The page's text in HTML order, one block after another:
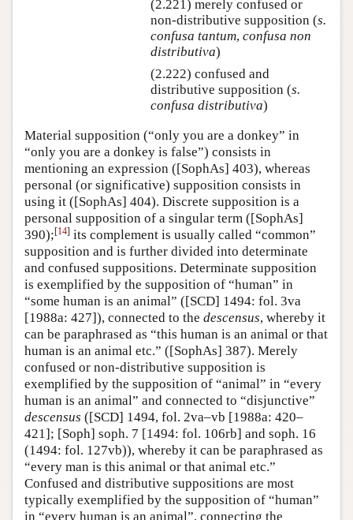
(2.221) merely confused or
non-distributive supposition (s.
confusa tantum, confusa non
distributiva)
(2.222) confused and
distributive supposition (s.
confusa distributiva)
Material supposition (“only you are a donkey” in
“only you are a donkey is false”) consists in
mentioning an expression ([SophAs] 403), whereas
personal (or significative) supposition consists in
using it ([SophAs] 404). Discrete supposition is a
personal supposition of a singular term ([SophAs]
390);[14] its complement is usually called “common”
supposition and is further divided into determinate
and confused suppositions. Determinate supposition
is exemplified by the supposition of “human” in
“some human is an animal” ([SCD] 1494: fol. 3va
[1988a: 427]), connected to the descensus, whereby it
can be paraphrased as “this human is an animal or that
human is an animal etc.” ([SophAs] 387). Merely
confused or non-distributive supposition is
exemplified by the supposition of “animal” in “every
human is an animal” and connected to “disjunctive”
descensus ([SCD] 1494, fol. 2va–vb [1988a: 420–
421]; [Soph] soph. 7 [1494: fol. 106rb] and soph. 16
(1494: fol. 127vb)), whereby it can be paraphrased as
“every man is this animal or that animal etc.”
Confused and distributive suppositions are most
typically exemplified by the supposition of “human”
in “every human is an animal”, connecting the